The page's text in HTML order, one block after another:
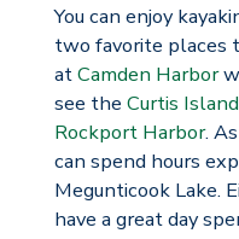
You can enjoy
two favorite places
atCamden Harbor
see the Curtis
Rockport Harbor.
can spend hours
Megunticook Lake.
have a great day